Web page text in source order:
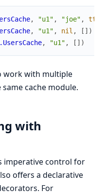
, "u1" , "joe" , ttl
, "u1" , nil , [ ] )
, "u1" , [ ] )
work with multiple
cache module.
with
imperative control for
offers a declarative
For